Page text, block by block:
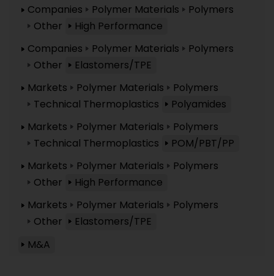
Companies
Polymer Materials
Polymers
Other
High Performance
Companies
Polymer Materials
Polymers
Other
Elastomers/TPE
Markets
Polymer Materials
Polymers
Technical Thermoplastics
Polyamides
Markets
Polymer Materials
Polymers
Technical Thermoplastics
POM/PBT/PP
Markets
Polymer Materials
Polymers
Other
High Performance
Markets
Polymer Materials
Polymers
Other
Elastomers/TPE
M&A